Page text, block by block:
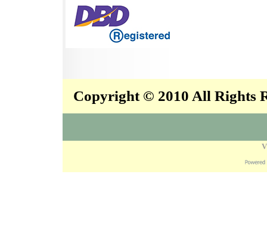
Copyright © 2010 All Rights